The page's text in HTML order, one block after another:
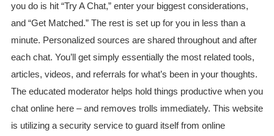
you do is hit “Try A Chat,” enter your biggest considerations,
and “Get Matched.” The rest is set up for you in less than a
minute. Personalized sources are shared throughout and after
each chat. You’ll get simply essentially the most related tools,
articles, videos, and referrals for what’s been in your thoughts.
The educated moderator helps hold things productive when you
chat online here – and removes trolls immediately. This website
is utilizing a security service to guard itself from online